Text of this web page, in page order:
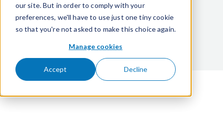
our site. But in order to comply with your
preferences, we'll have to use just one tiny cookie
so that you're not asked to make this choice again.
Manage cookies
Accept Decline
Retour à l'accueil